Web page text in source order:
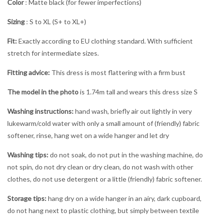
Color: Matte black (for fewer imperfections)
Sizing : S to XL (S+ to XL+)
Fit:Exactly according to EU clothing standard. With sufficient
stretch for intermediate sizes.
Fitting advice: This dress is most flattering with a firm bust
The model in the photois 1.74m tall and wears this dress size S
Washing instructions:hand wash, briefly air out lightly in very
lukewarm/cold water with only a small amount of (friendly) fabric
softener, rinse, hang wet on a wide hanger and let dry
Washing tips:do not soak, do not put in the washing machine, do
not spin, do not dry clean or dry clean, do not wash with other
clothes, do not use detergent or a little (friendly) fabric softener.
Storage tips:hang dry on a wide hanger in an airy, dark cupboard,
do not hang next to plastic clothing, but simply between textile